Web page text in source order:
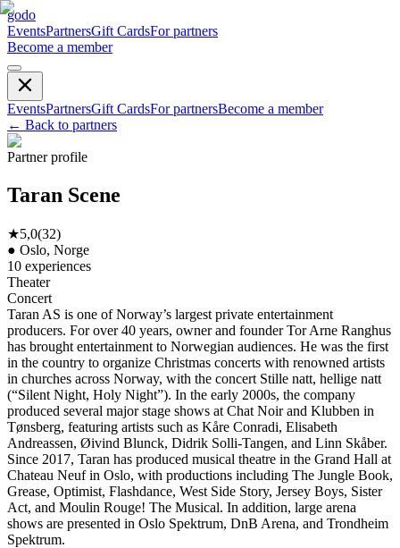
godo
EventsPartnersGift CardsFor partners
Become a member
EventsPartnersGift CardsFor partnersBecome a member
← Back to partners
Partner profile
Taran Scene
★5,0(32)
● Oslo, Norge
10 experiences
Theater
Concert
Taran AS is one of Norway’s largest private entertainment
producers. For over 40 years, owner and founder Tor Arne Ranghus
has brought entertainment to Norwegian audiences. He was the first
in the country to organize Christmas concerts with renowned artists
in churches across Norway, with the concert Stille natt, hellige natt
(“Silent Night, Holy Night”). In the early 2000s, the company
produced several major stage shows at Chat Noir and Klubben in
Tønsberg, featuring artists such as Kåre Conradi, Elisabeth
Andreassen, Øivind Blunck, Didrik Solli-Tangen, and Linn Skåber.
Since 2017, Taran has produced musical theatre in the Grand Hall at
Chateau Neuf in Oslo, with productions including The Jungle Book,
Grease, Optimist, Flashdance, West Side Story, Jersey Boys, Sister
Act, and Moulin Rouge! The Musical. In addition, large arena
shows are presented in Oslo Spektrum, DnB Arena, and Trondheim
Spektrum.